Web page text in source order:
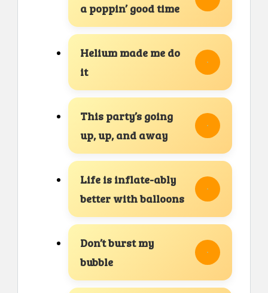
a poppin’ good time
Helium made me do
it
This party’s going
up, up, and away
Life is inflate-ably
better with balloons
Don’t burst my
bubble